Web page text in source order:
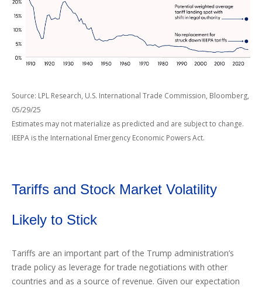
Source: LPL Research, U.S. International Trade Commission, Bloomberg,
05/29/25
Estimates may not materialize as predicted and are subject to change.
IEEPA is the International Emergency Economic Powers Act.
Tariffs and Stock Market Volatility
Likely to Stick
Tariffs are an important part of the Trump administration’s
trade policy as leverage for trade negotiations with other
countries and as a source of revenue. Given our expectation